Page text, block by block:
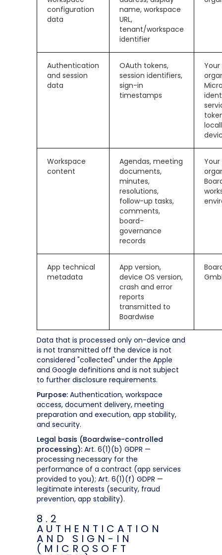
configuration
data
name, workspace
URL,
tenant/workspace
identifier
Authentication
and session
data
OAuth tokens,
session identifiers,
sign-in
timestamps
Your
Workspace
content
Agendas, meeting
documents,
minutes,
resolutions,
follow-up tasks,
comments,
board-
governance
records
Your
App technical
metadata
App version,
device OS version,
crash and error
reports
transmitted to
Boardwise
Data that is processed only on-device and
is not transmitted off the device is not
considered "collected" under the Apple
and Google definitions and is not subject
to further disclosure requirements.
Purpose: Authentication, workspace
access, document delivery, meeting
preparation and execution, app stability,
and security.
Legal basis (Boardwise-controlled
processing): Art. 6(1)(b) GDPR —
processing necessary for the
performance of a contract (app services
provided to you); Art. 6(1)(f) GDPR —
legitimate interests (security, fraud
prevention, app stability).
8.2
AUTHENTICATION
AND SIGN-IN
(MICROSOFT